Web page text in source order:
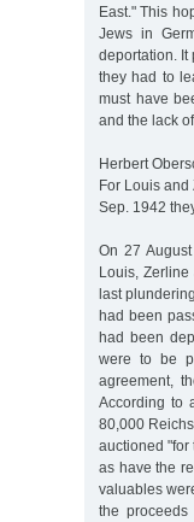
East." This
Jews in
deportation. It
they had to
must have
and the lack
Herbert
For Louis and
Sep. 1942
On 27
Louis, Zerline
last
had been
had been
were to be
agreement,
According to
80,000
auctioned "for
as have the
valuables
the